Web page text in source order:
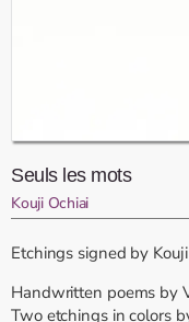
Seuls les mots
Kouji Ochiai
Etchings signed by
Handwritten poems by
Two etchings in colors